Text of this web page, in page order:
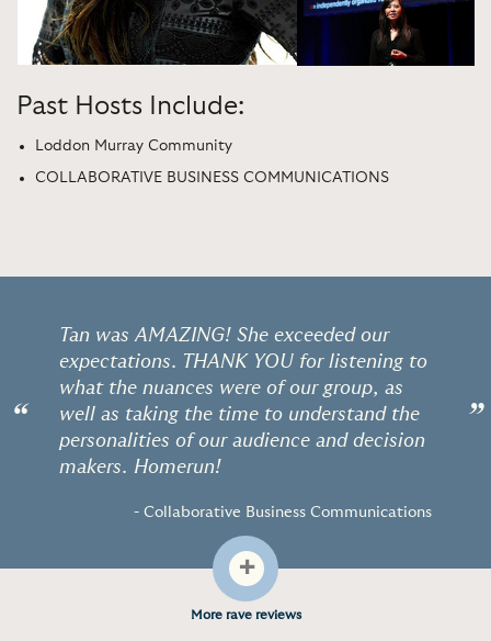
Past Hosts Include:
Loddon Murray Community
COLLABORATIVE BUSINESS COMMUNICATIONS
“
Tan was AMAZING! She exceeded our
expectations. THANK YOU for listening to
what the nuances were of our group, as
well as taking the time to understand the
personalities of our audience and decision
makers. Homerun!
- Collaborative Business Communications
”
+
More rave reviews